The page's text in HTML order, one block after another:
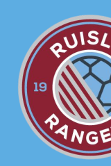
content